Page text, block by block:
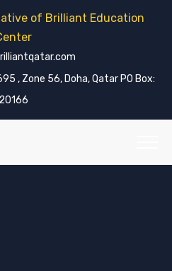
of Brilliant Education
, Zone 56, Doha, Qatar PO Box:
20166